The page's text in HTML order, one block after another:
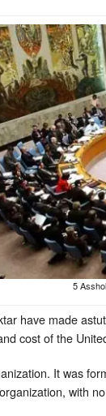
5
have made
cost of the
It was
with